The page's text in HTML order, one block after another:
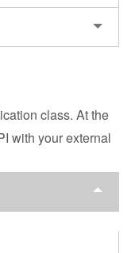
class. At the
with your external